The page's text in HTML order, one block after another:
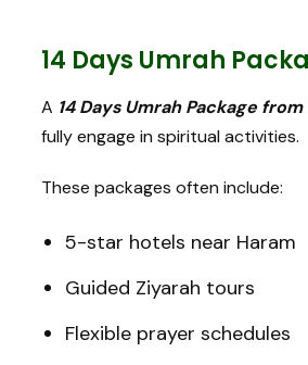
14 Days Umrah
A 14 Days Umrah Package from
fully engage in spiritual activities.
These packages often include:
5-star hotels near Haram
Guided Ziyarah tours
Flexible prayer schedules